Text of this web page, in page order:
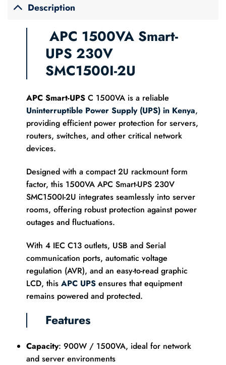
Description
APC 1500VA Smart-
UPS 230V
SMC1500I-2U
APC Smart-UPSC 1500VA is a reliable
Uninterruptible Power Supply (UPS) in Kenya,
providing efficient power protection for servers,
routers, switches, and other critical network
devices.
Designed with a compact 2U rackmount form
factor, this 1500VA APC Smart-UPS 230V
SMC1500I-2U integrates seamlessly into server
rooms, offering robust protection against power
outages and fluctuations.
With 4 IEC C13 outlets, USB and Serial
communication ports, automatic voltage
regulation (AVR), and an easy-to-read graphic
LCD, this APC UPSensures that equipment
remains powered and protected.
Features
Capacity: 900W / 1500VA, ideal for network
and server environments